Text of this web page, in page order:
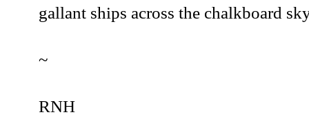
gallant ships across the chalkboard
~
RNH